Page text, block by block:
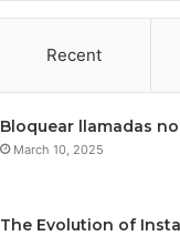
Recent
Bloquear llamadas
March 10, 2025
The Evolution of